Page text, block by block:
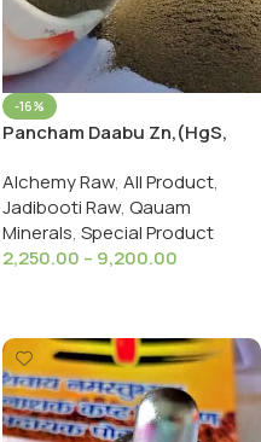
-16%
Pancham Daabu Zn,(HgS,
hi Daab
Alchemy Raw, All Product,
Jadibooti Raw, Qauam
Minerals, Special Product
2,250.00 – 9,200.00